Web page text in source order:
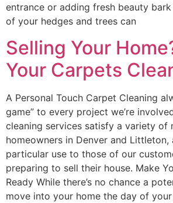
entrance or adding fresh beauty
of your hedges and trees can
Selling Your
Your Carpets
A Personal Touch Carpet Cleaning
game” to every project we’re
cleaning services satisfy a variety of
homeowners in Denver and Littleton,
particular use to those of our
preparing to sell their house. Make
Ready While there’s no chance a
move into your home the day of